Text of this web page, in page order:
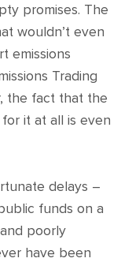
promises. The
wouldn’t even
emissions
Trading
the fact that the
it at all is even
delays –
funds on a
poorly
have been